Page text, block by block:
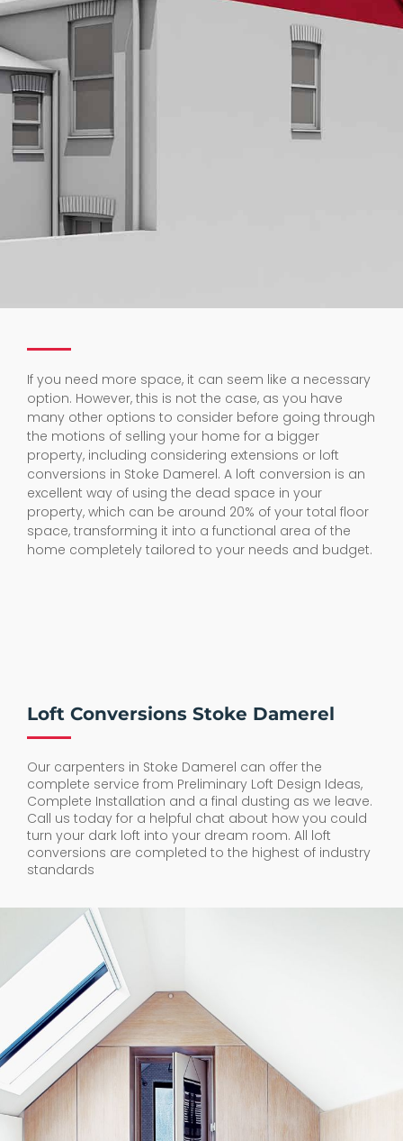
If you need more space, it can seem like a necessary
option. However, this is not the case, as you have
many other options to consider before going through
the motions of selling your home for a bigger
property, including considering extensions or loft
conversions in Stoke Damerel. A loft conversion is an
excellent way of using the dead space in your
property, which can be around 20% of your total floor
space, transforming it into a functional area of the
home completely tailored to your needs and budget.
Loft Conversions Stoke Damerel
Our carpenters in Stoke Damerel can offer the
complete service from Preliminary Loft Design Ideas,
Complete Installation and a final dusting as we leave.
Call us today for a helpful chat about how you could
turn your dark loft into your dream room. All loft
conversions are completed to the highest of industry
standards